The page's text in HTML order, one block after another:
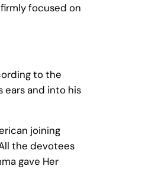
focused on
to the
ears and into his
joining
the devotees
gave Her